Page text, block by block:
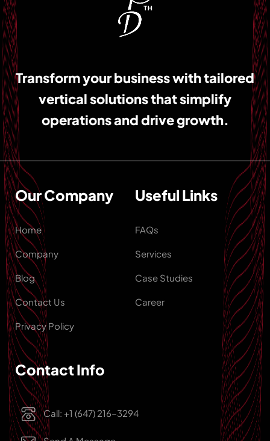
Transform your business with tailored
vertical solutions that simplify
operations and drive growth.
Our Company
Home
Company
Blog
Contact Us
Privacy Policy
Useful Links
FAQs
Services
Case Studies
Career
Contact Info
Call: +1 (647) 216-3294